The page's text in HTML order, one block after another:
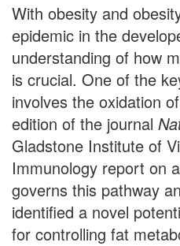
With obesity and
epidemic in the
understanding of how
is crucial. One of the
involves the oxidation
edition of the journal
Gladstone Institute of
Immunology report on
governs this pathway
identified a novel
for controlling fat